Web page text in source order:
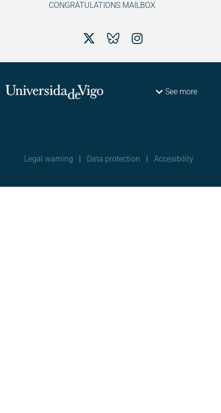
CONGRATULATIONS MAILBOX
See more
Legal warning Data protection Accesibility